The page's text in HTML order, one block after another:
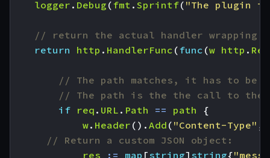
logger . Debug (fmt . Sprintf( "The plugin
// return the actual handler wrapping
return
http . HandlerFunc (func (w http .
// The path matches, it has to be
// The path is the the call to the
if req . URL . Path == path
{
w. Header (). Add ( "Content-Type" ,
// Return a custom JSON object:
res
:= map [string] string{